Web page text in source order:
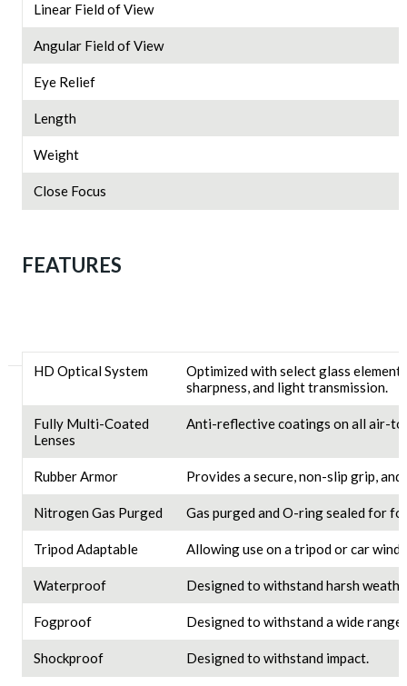
Linear Field of View
Angular Field of View
Eye Relief
Length
Weight
Close Focus
FEATURES
HD Optical System
Optimized with select glass
sharpness, and light transmission.
Fully Multi-Coated
Lenses
Anti-reflective coatings on all air-
Rubber Armor Provides a secure, non-slip grip,
Nitrogen Gas Purged Gas purged and O-ring sealed for
Tripod Adaptable Allowing use on a tripod or car
Waterproof Designed to withstand harsh
Fogproof Designed to withstand a wide
Shockproof Designed to withstand impact.